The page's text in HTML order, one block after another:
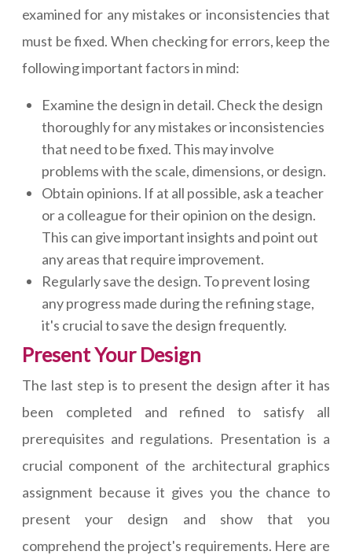
examined for any mistakes or inconsistencies that
must be fixed. When checking for errors, keep the
following important factors in mind:
Examine the design in detail. Check the design
thoroughly for any mistakes or inconsistencies
that need to be fixed. This may involve
problems with the scale, dimensions, or design.
Obtain opinions. If at all possible, ask a teacher
or a colleague for their opinion on the design.
This can give important insights and point out
any areas that require improvement.
Regularly save the design. To prevent losing
any progress made during the refining stage,
it's crucial to save the design frequently.
Present Your Design
The last step is to present the design after it has
been completed and refined to satisfy all
prerequisites and regulations. Presentation is a
crucial component of the architectural graphics
assignment because it gives you the chance to
present your design and show that you
comprehend the project's requirements. Here are